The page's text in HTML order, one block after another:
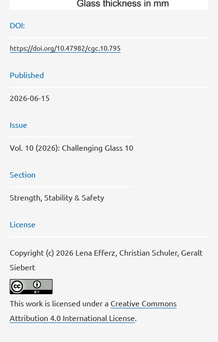
DOI:
https://doi.org/10.47982/cgc.10.795
Published
2026-06-15
Issue
Vol. 10 (2026): Challenging Glass 10
Section
Strength, Stability & Safety
License
Copyright (c) 2026 Lena Efferz, Christian Schuler, Geralt
Siebert
This work is licensed under a Creative Commons
Attribution 4.0 International License.